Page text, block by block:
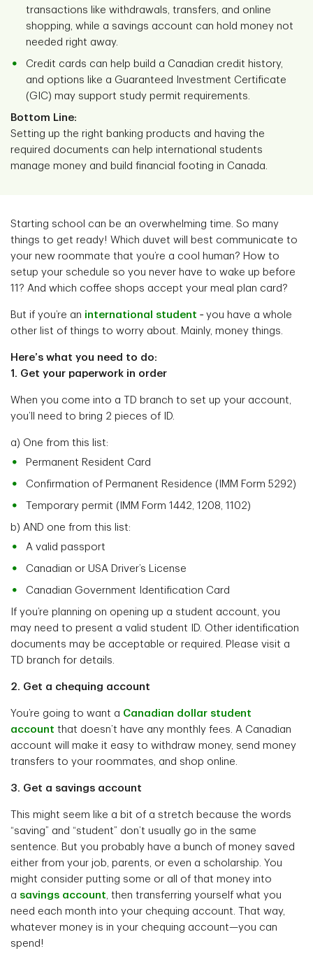
transactions like withdrawals, transfers, and online
shopping, while a savings account can hold money not
needed right away.
Credit cards can help build a Canadian credit history,
and options like a Guaranteed Investment Certificate
(GIC) may support study permit requirements.
Bottom Line:
Setting up the right banking products and having the
required documents can help international students
manage money and build financial footing in Canada.
Starting school can be an overwhelming time. So many
things to get ready! Which duvet will best communicate to
your new roommate that you’re a cool human? How to
setup your schedule so you never have to wake up before
11? And which coffee shops accept your meal plan card?
But if you’re an international student ‑ you have a whole
other list of things to worry about. Mainly, money things.
Here’s what you need to do:
1. Get your paperwork in order
When you come into a TD branch to set up your account,
you’ll need to bring 2 pieces of ID.
a) One from this list:
Permanent Resident Card
Confirmation of Permanent Residence (IMM Form 5292)
Temporary permit (IMM Form 1442, 1208, 1102)
b) AND one from this list:
A valid passport
Canadian or USA Driver’s License
Canadian Government Identification Card
If you’re planning on opening up a student account, you
may need to present a valid student ID. Other identification
documents may be acceptable or required. Please visit a
TD branch for details.
2. Get a chequing account
You’re going to want a Canadian dollar student
account that doesn’t have any monthly fees. A Canadian
account will make it easy to withdraw money, send money
transfers to your roommates, and shop online.
3. Get a savings account
This might seem like a bit of a stretch because the words
“saving” and “student” don’t usually go in the same
sentence. But you probably have a bunch of money saved
either from your job, parents, or even a scholarship. You
might consider putting some or all of that money into
a savings account, then transferring yourself what you
need each month into your chequing account. That way,
whatever money is in your chequing account—you can
spend!